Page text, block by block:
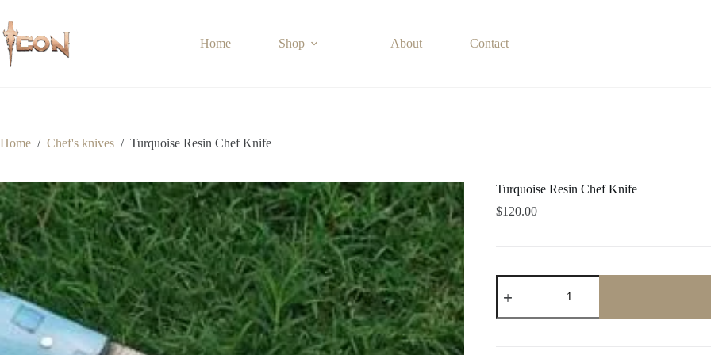
to
content
Home Shop About Contact
Home / Chef's knives / Turquoise Resin Chef Knife
Turquoise Resin Chef Knife
$120.00
Turquoise
Resin
Knife